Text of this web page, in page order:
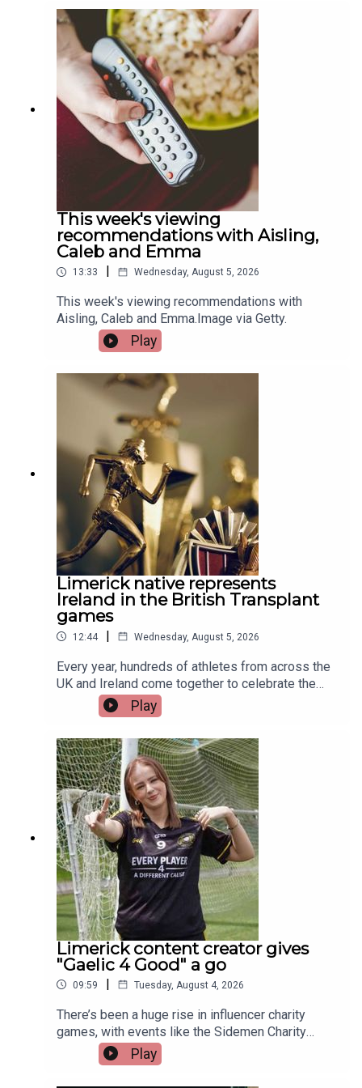
Quigley, Active Cities Officer with Limerick Sports
Partnership and Event Organiser for the games,
and Tracy Maheedy, Programme Manager with
Limerick Sports Partnership, join the programme
to tell us more.Image via Limerick Sports
Partnership.
This week's viewing
recommendations with Aisling,
Caleb and Emma
13:33 Wednesday, August 5, 2026
This week's viewing recommendations with
Aisling, Caleb and Emma.Image via Getty.
Play
Limerick native represents
Ireland in the British Transplant
games
12:44 | Wednesday, August 5, 2026
Every year, hundreds of athletes from across the
UK and Ireland come together to celebrate the
life-changing impact of organ and stem cell
donation at the British Transplant Games. Among
man whose journey from battling cancer to
competing on the track is nothing short of
extraordinary. Limerick native and Transplant
Sport Ireland athlete, Trevor Lynch, joins the
programme.Image via Getty.
Play
Limerick content creator gives
"Gaelic 4 Good" a go
09:59 | Tuesday, August 4, 2026
There’s been a huge rise in influencer charity
games, with events like the Sidemen Charity
Match selling out Wembley and raising millions.
But did they start the trend, or just take it to a
Play